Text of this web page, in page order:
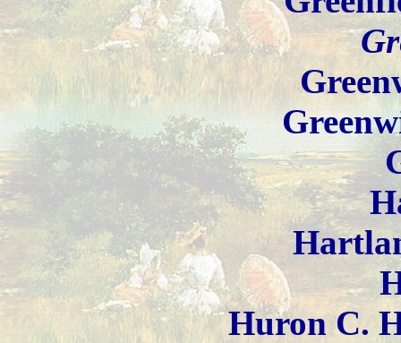
Huron C.